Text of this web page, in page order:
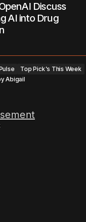
Discuss
AI into Drug
Top Pick's This Week
Abigail